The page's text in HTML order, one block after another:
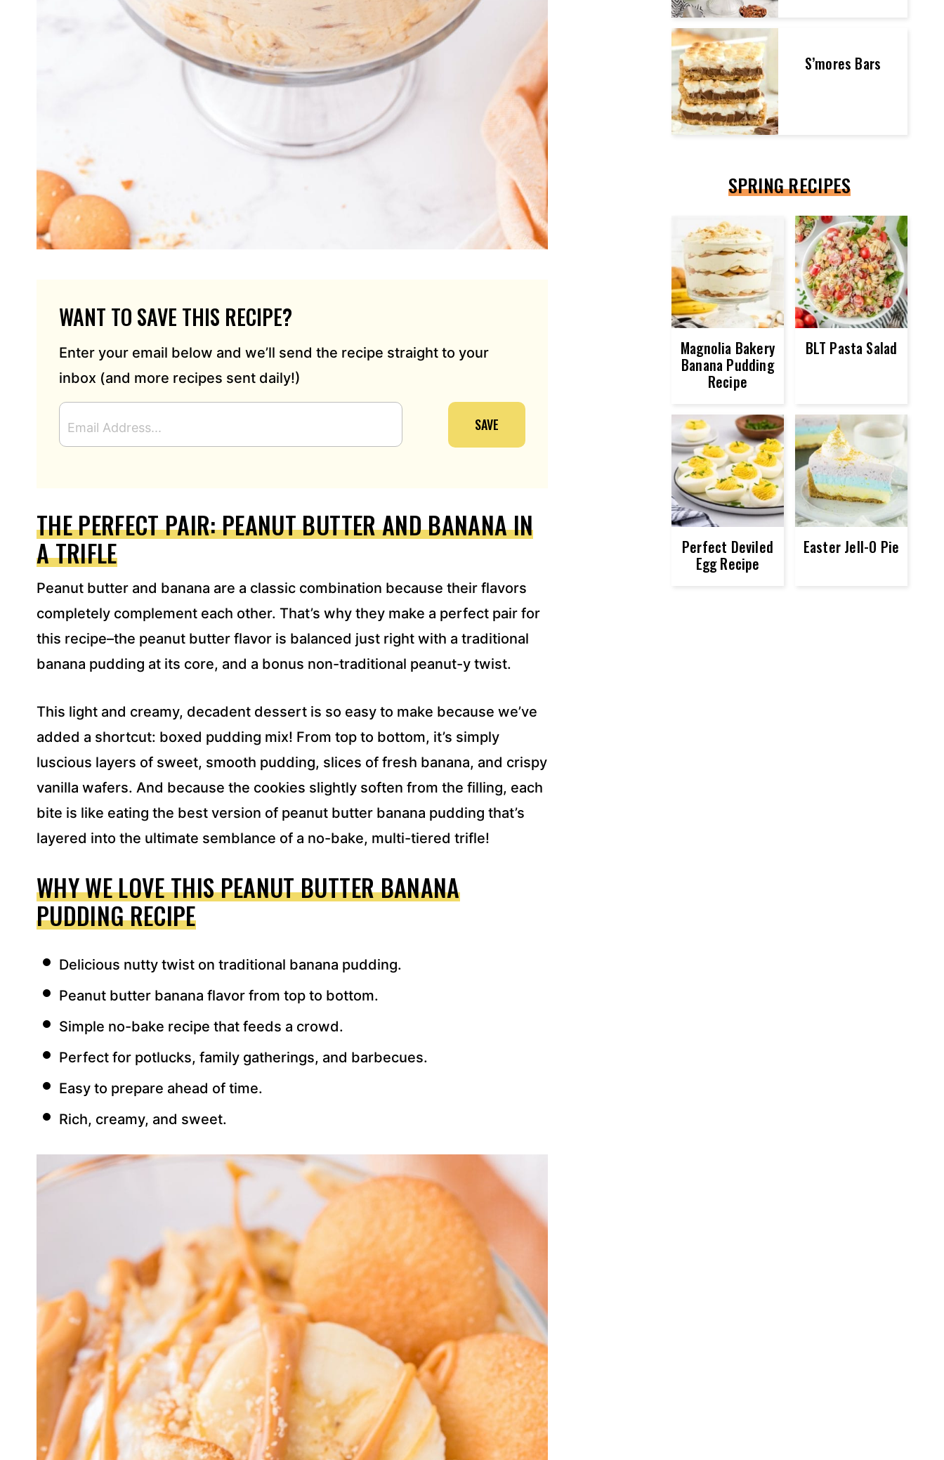
WANT TO SAVE THIS RECIPE?
Enter your email below and we’ll send the recipe straight to your
inbox (and more recipes sent daily!)
M
A
D
R
E
S
SAVE
THE PERFECT PAIR: PEANUT BUTTER AND BANANA IN
A TRIFLE
Peanut butter and banana are a classic combination because their flavors
completely complement each other. That’s why they make a perfect pair for
this recipe–the peanut butter flavor is balanced just right with a traditional
banana pudding at its core, and a bonus non-traditional peanut-y twist.
This light and creamy, decadent dessert is so easy to make because we’ve
added a shortcut: boxed pudding mix! From top to bottom, it’s simply
luscious layers of sweet, smooth pudding, slices of fresh banana, and crispy
vanilla wafers. And because the cookies slightly soften from the filling, each
bite is like eating the best version of peanut butter banana pudding that’s
layered into the ultimate semblance of a no-bake, multi-tiered trifle!
WHY WE LOVE THIS PEANUT BUTTER BANANA
PUDDING RECIPE
Delicious nutty twist on traditional banana pudding.
Peanut butter banana flavor from top to bottom.
Simple no-bake recipe that feeds a crowd.
Perfect for potlucks, family gatherings, and barbecues.
Easy to prepare ahead of time.
Rich, creamy, and sweet.
S’mores Bars
SPRING RECIPES
Magnolia Bakery
Banana Pudding
Recipe
BLT Pasta Salad
Perfect Deviled
Egg Recipe
Easter Jell-O Pie